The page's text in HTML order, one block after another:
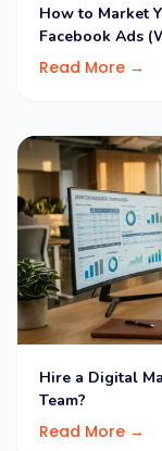
How to Market
Facebook Ads
Read More →
Hire a Digital
Team?
Read More →